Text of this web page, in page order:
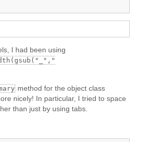
I had been using
method for the object class
nicely! In particular, I tried to space
than just by using tabs.